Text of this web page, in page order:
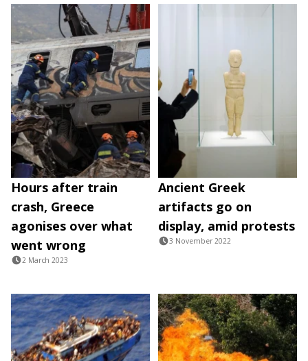
Hours after train
crash, Greece
agonises over what
went wrong
2 March 2023
Ancient Greek
artifacts go on
display, amid protests
3 November 2022